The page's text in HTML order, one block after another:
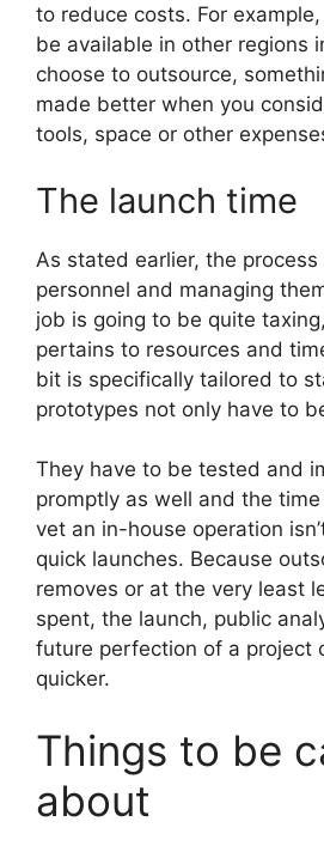
to reduce costs. For
be available in other regions
choose to outsource,
made better when you
tools, space or other
The launch time
As stated earlier, the process
personnel and managing
job is going to be quite
pertains to resources and
bit is specifically tailored to
prototypes not only have to
They have to be tested and
promptly as well and the
vet an in-house operation
quick launches. Because
removes or at the very least
spent, the launch, public
future perfection of a project
quicker.
Things to be
about